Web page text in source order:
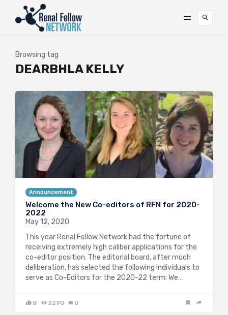
Browsing tag
DEARBHLA KELLY
Announcement
Welcome the New Co-editors of RFN for 2020-
2022
May 12, 2020
This year Renal Fellow Network had the fortune of
receiving extremely high caliber applications for the
co-editor position. The editorial board, after much
deliberation, has selected the following individuals to
serve as Co-Editors for the 2020-22 term: We…
8 3290 0